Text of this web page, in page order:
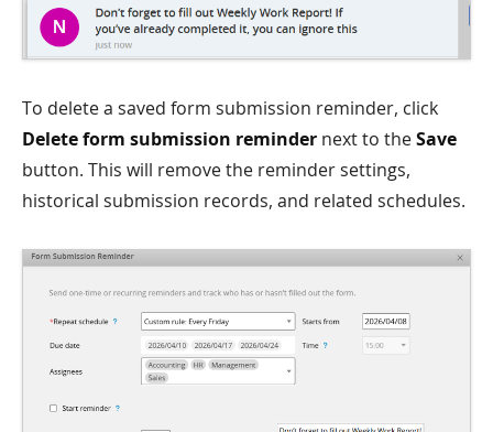
To delete a saved form submission reminder, click
Delete form submission reminder next to theSave
button. This will remove the reminder settings,
historical submission records, and related schedules.